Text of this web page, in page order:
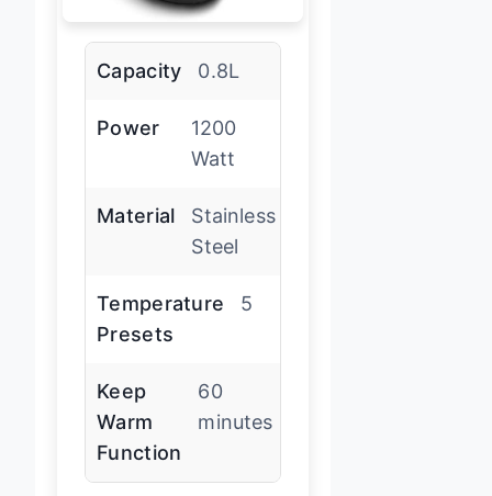
Capacity 0.8L
Power
1200
Watt
Material
Stainless
Steel
Temperature
Presets
5
Keep
Warm
Function
60
minutes